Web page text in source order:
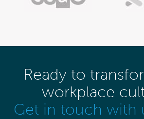
Ready to
workplace
Get in touch with